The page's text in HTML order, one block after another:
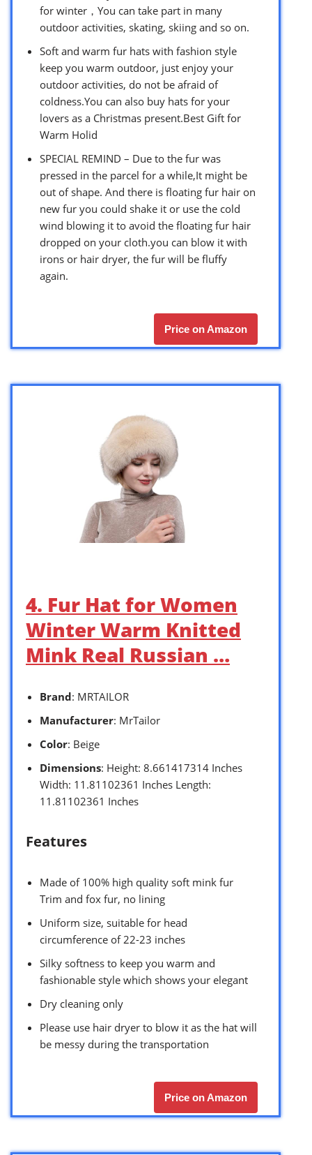
for winter，You can take part in many
outdoor activities, skating, skiing and so on.
Soft and warm fur hats with fashion style
keep you warm outdoor, just enjoy your
outdoor activities, do not be afraid of
coldness.You can also buy hats for your
lovers as a Christmas present.Best Gift for
Warm Holid
SPECIAL REMIND – Due to the fur was
pressed in the parcel for a while,It might be
out of shape. And there is floating fur hair on
new fur you could shake it or use the cold
wind blowing it to avoid the floating fur hair
dropped on your cloth.you can blow it with
irons or hair dryer, the fur will be fluffy
again.
Price on Amazon
4. Fur Hat for Women
Winter Warm Knitted
Mink Real Russian …
Brand: MRTAILOR
Manufacturer: MrTailor
Color: Beige
Dimensions: Height: 8.661417314 Inches
Width: 11.81102361 Inches Length:
11.81102361 Inches
Features
Made of 100% high quality soft mink fur
Trim and fox fur, no lining
Uniform size, suitable for head
circumference of 22-23 inches
Silky softness to keep you warm and
fashionable style which shows your elegant
Dry cleaning only
Please use hair dryer to blow it as the hat will
be messy during the transportation
Price on Amazon